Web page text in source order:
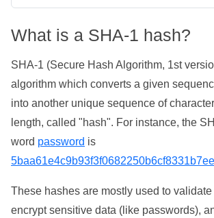
What is a SHA-1 hash?
SHA-1 (Secure Hash Algorithm, 1st
algorithm which converts a given
into another unique sequence of
length, called "hash". For instance, the
word password is
These hashes are mostly used to
encrypt sensitive data (like passwords),